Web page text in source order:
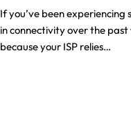
If you’ve been experiencing
in connectivity over the
because your ISP relies…